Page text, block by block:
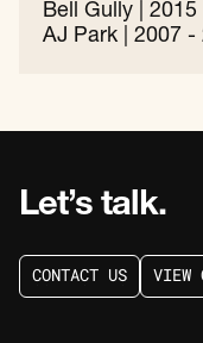
Bell Gully | 2015
AJ Park | 2007 -
Let’s talk.
CONTACT US
CONTACT US
VIEW
VIEW